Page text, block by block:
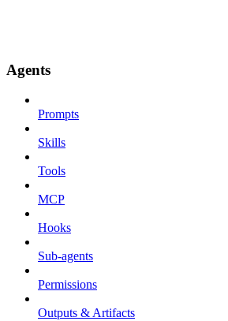
Agents
Prompts
Skills
Tools
MCP
Hooks
Sub-agents
Permissions
Outputs & Artifacts